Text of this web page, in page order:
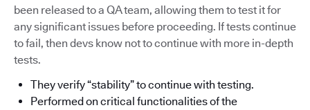
been released to a QA team, allowing them to test it for
any significant issues before proceeding. If tests continue
to fail, then devs know not to continue with more in-depth
tests.
They verify “stability” to continue with testing.
Performed on critical functionalities of the